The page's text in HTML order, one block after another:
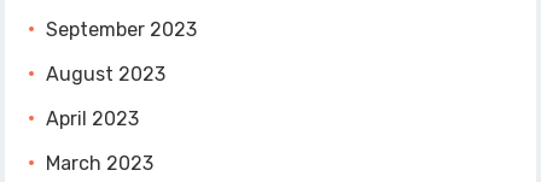
September 2023
August 2023
April 2023
March 2023